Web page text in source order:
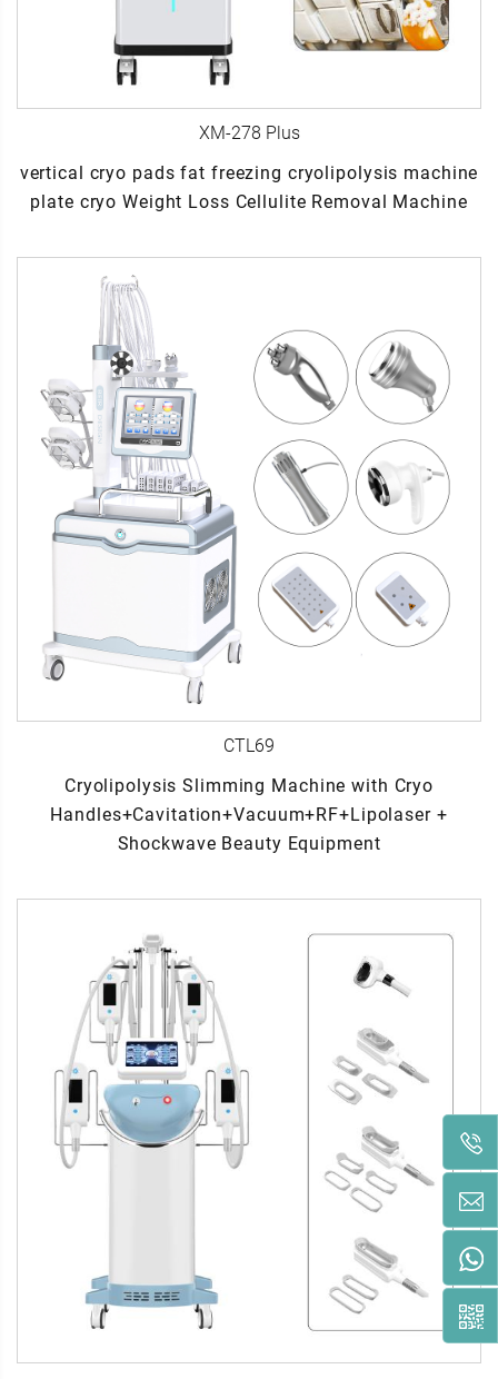
XM-278 Plus
vertical cryo pads fat freezing cryolipolysis machine
plate cryo Weight Loss Cellulite Removal Machine
CTL69
Cryolipolysis Slimming Machine with Cryo
Handles+Cavitation+Vacuum+RF+Lipolaser +
Shockwave Beauty Equipment